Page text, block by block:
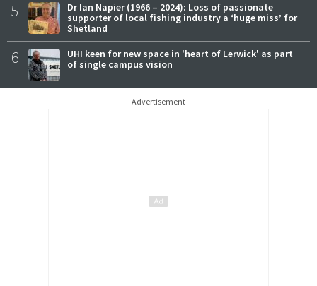
5
Dr Ian Napier (1966 – 2024): Loss of passionate
supporter of local fishing industry a ‘huge miss’ for
Shetland
6
UHI keen for new space in 'heart of Lerwick' as part
of single campus vision
Advertisement